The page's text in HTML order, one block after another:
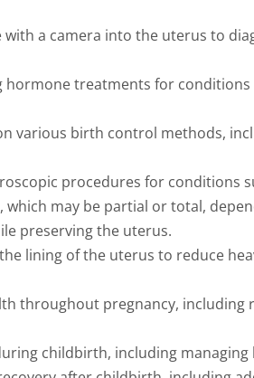
a camera into the uterus to
hormone treatments for
various birth control methods,
procedures for conditions
which may be partial or total,
preserving the uterus.
lining of the uterus to reduce
throughout pregnancy, including
childbirth, including